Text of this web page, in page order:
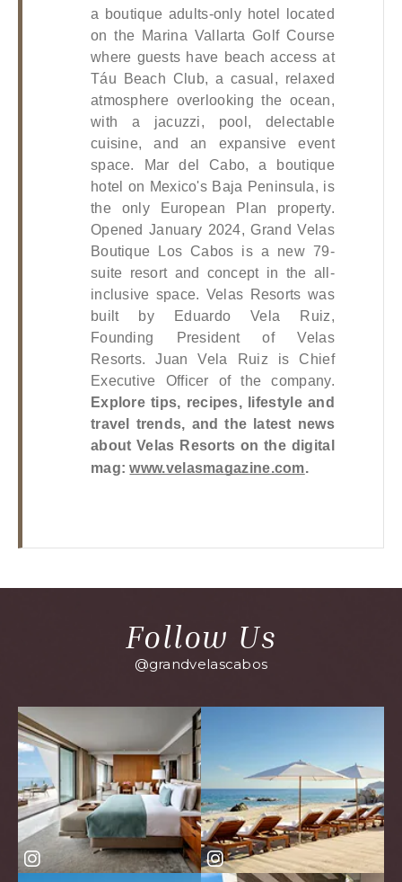
a boutique adults-only hotel located
on the Marina Vallarta Golf Course
where guests have beach access at
Táu Beach Club, a casual, relaxed
atmosphere overlooking the ocean,
with a jacuzzi, pool, delectable
cuisine, and an expansive event
space. Mar del Cabo, a boutique
hotel on Mexico's Baja Peninsula, is
the only European Plan property.
Opened January 2024, Grand Velas
Boutique Los Cabos is a new 79-
suite resort and concept in the all-
inclusive space. Velas Resorts was
built by Eduardo Vela Ruiz,
Founding President of Velas
Resorts. Juan Vela Ruiz is Chief
Executive Officer of the company.
Explore tips, recipes, lifestyle and
travel trends, and the latest news
about Velas Resorts on the digital
mag: www.velasmagazine.com.
Follow Us
@grandvelascabos